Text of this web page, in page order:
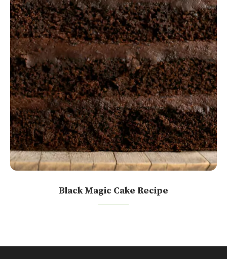
Black Magic Cake Recipe